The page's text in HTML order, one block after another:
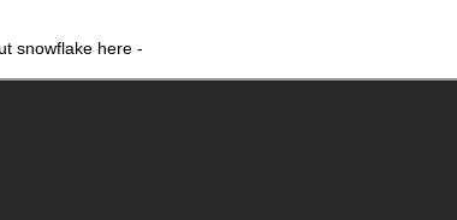
here -